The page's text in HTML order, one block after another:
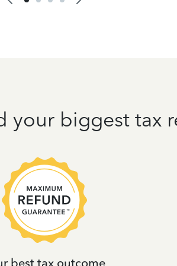
your biggest tax